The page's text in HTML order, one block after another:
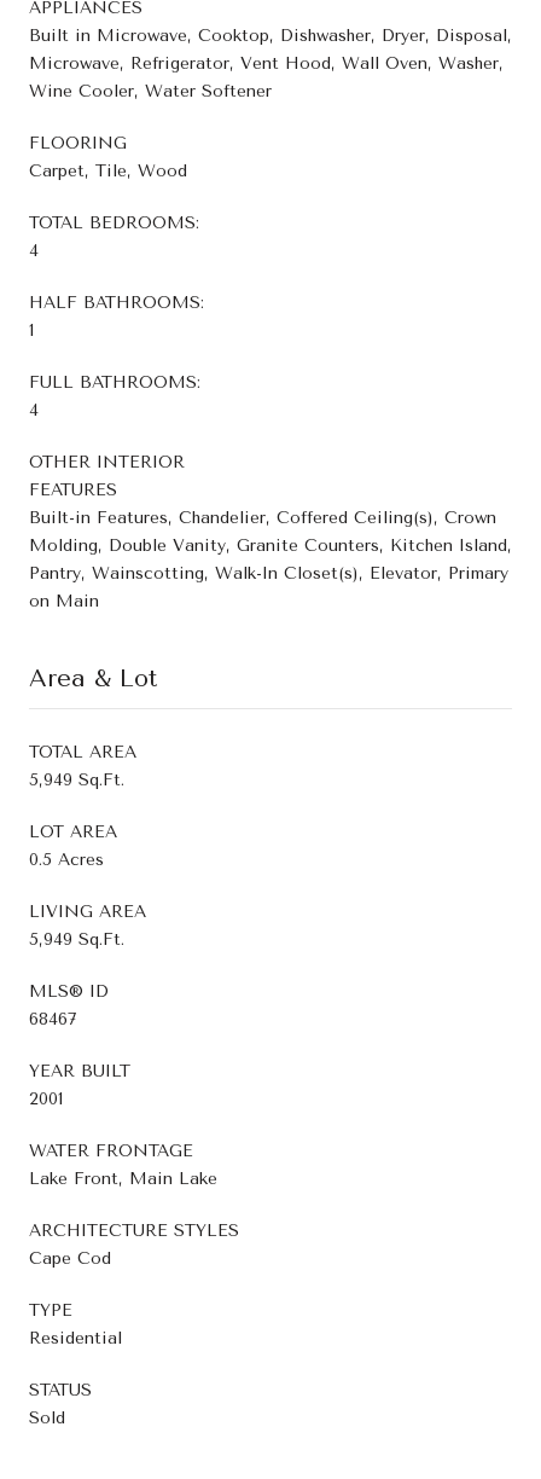
APPLIANCES
Built in Microwave, Cooktop, Dishwasher, Dryer, Disposal,
Microwave, Refrigerator, Vent Hood, Wall Oven, Washer,
Wine Cooler, Water Softener
FLOORING
Carpet, Tile, Wood
TOTAL BEDROOMS:
4
HALF BATHROOMS:
1
FULL BATHROOMS:
4
OTHER INTERIOR
FEATURES
Built-in Features, Chandelier, Coffered Ceiling(s), Crown
Molding, Double Vanity, Granite Counters, Kitchen Island,
Pantry, Wainscotting, Walk-In Closet(s), Elevator, Primary
on Main
Area & Lot
TOTAL AREA
5,949 Sq.Ft.
LOT AREA
0.5 Acres
LIVING AREA
5,949 Sq.Ft.
MLS® ID
68467
YEAR BUILT
2001
WATER FRONTAGE
Lake Front, Main Lake
ARCHITECTURE STYLES
Cape Cod
TYPE
Residential
STATUS
Sold